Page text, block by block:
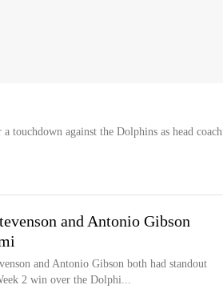
touchdown against the Dolphins as head coach
and Antonio Gibson
and Antonio Gibson both had standout
2 win over the Dolphi...